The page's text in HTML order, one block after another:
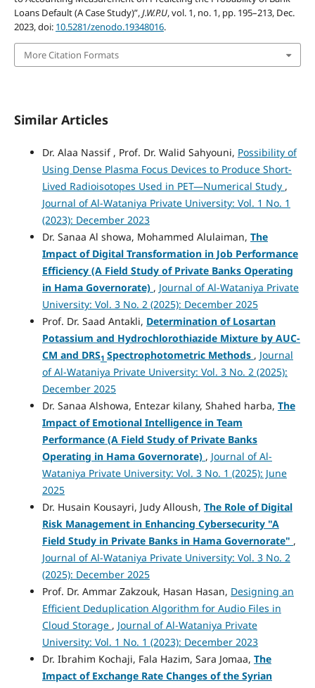
Loans Default (A Case Study)”,J.W.P.U, vol. 1, no. 1, pp. 195–213, Dec.
2023, doi: 10.5281/zenodo.19348016.
More Citation Formats
Similar Articles
Dr. Alaa Nassif , Prof. Dr. Walid Sahyouni, Possibility of
Using Dense Plasma Focus Devices to Produce Short-
Lived Radioisotopes Used in PET—Numerical Study ,
Journal of Al-Wataniya Private University: Vol. 1 No. 1
(2023): December 2023
Dr. Sanaa Al showa, Mohammed Alulaiman, The
Impact of Digital Transformation in Job Performance
Efficiency (A Field Study of Private Banks Operating
in Hama Governorate) , Journal of Al-Wataniya Private
University: Vol. 3 No. 2 (2025): December 2025
Prof. Dr. Saad Antakli, Determination of Losartan
Potassium and Hydrochlorothiazide Mixture by AUC-
CM and DRS1 Spectrophotometric Methods , Journal
of Al-Wataniya Private University: Vol. 3 No. 2 (2025):
December 2025
Dr. Sanaa Alshowa, Entezar kilany, Shahed harba, The
Impact of Emotional Intelligence in Team
Performance (A Field Study of Private Banks
Operating in Hama Governorate) , Journal of Al-
Wataniya Private University: Vol. 3 No. 1 (2025): June
2025
Dr. Husain Kousayri, Judy Alloush, The Role of Digital
Risk Management in Enhancing Cybersecurity "A
Field Study in Private Banks in Hama Governorate" ,
Journal of Al-Wataniya Private University: Vol. 3 No. 2
(2025): December 2025
Prof. Dr. Ammar Zakzouk, Hasan Hasan, Designing an
Efficient Deduplication Algorithm for Audio Files in
Cloud Storage , Journal of Al-Wataniya Private
University: Vol. 1 No. 1 (2023): December 2023
Dr. Ibrahim Kochaji, Fala Hazim, Sara Jomaa, The
Impact of Exchange Rate Changes of the Syrian